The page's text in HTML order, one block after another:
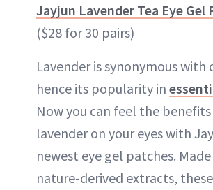
Jayjun Lavender Tea Eye Gel
($28 for 30 pairs)
Lavender is synonymous with
hence its popularity in
Now you can feel the
lavender on your eyes with
newest eye gel patches.
nature-derived extracts,